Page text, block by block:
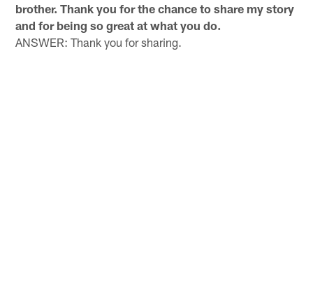
brother. Thank you for the chance to share my story
and for being so great at what you do.
ANSWER: Thank you for sharing.